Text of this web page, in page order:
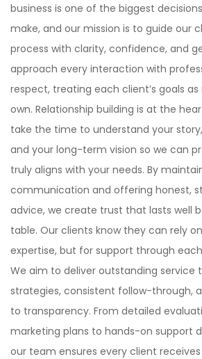
business is one of the biggest
make, and our mission is to guide our
process with clarity, confidence, and
approach every interaction with
respect, treating each client’s goals
own. Relationship building is at the
take the time to understand your
and your long-term vision so we can
truly aligns with your needs. By
communication and offering honest,
advice, we create trust that lasts well
table. Our clients know they can rely
expertise, but for support through
We aim to deliver outstanding service
strategies, consistent follow-through,
to transparency. From detailed
marketing plans to hands-on support
our team ensures every client